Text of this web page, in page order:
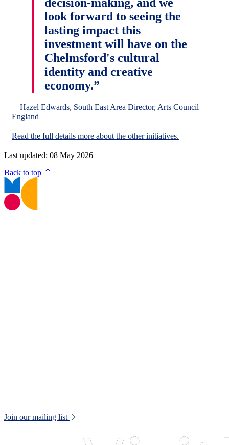
look forward to seeing the
lasting impact this
investment will have on the
Chelmsford's cultural
identity and creative
economy.”
Hazel Edwards, South East Area Director, Arts Council
England
Read the full details more about the other initiatives.
Last updated: 08 May 2026
Back to top
Join our mailing list